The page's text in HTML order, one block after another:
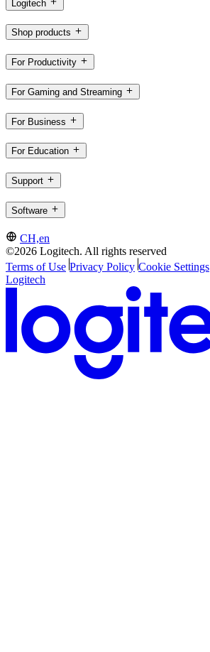
Logitech
Shop products
For Productivity
For Gaming and Streaming
For Business
For Education
Support
Software
CH,en
©2026 Logitech. All rights reserved
Terms of Use Privacy Policy Cookie Settings
Logitech